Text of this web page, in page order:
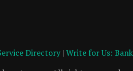
Directory| Write for Us: